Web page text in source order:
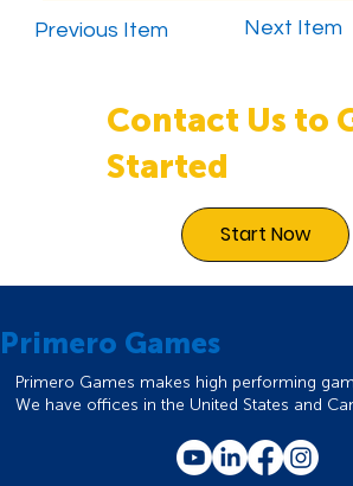
Previous Item Next Item
Contact Us to
Started
Start Now
Primero Games
Primero Games makes high performing
We have offices in the United States and